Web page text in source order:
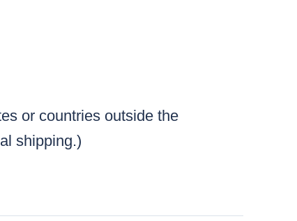
or countries outside the
shipping.)